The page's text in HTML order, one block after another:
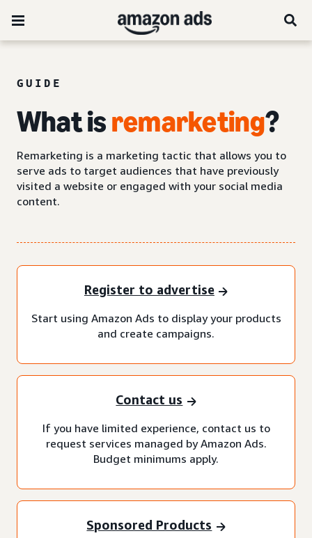
GUIDE
What isremarketing?
Remarketing is a marketing tactic that allows you to
serve ads to target audiences that have previously
visited a website or engaged with your social media
content.
Register to advertise
Start using Amazon Ads to display your products
and create campaigns.
Contact us
If you have limited experience, contact us to
request services managed by Amazon Ads.
Budget minimums apply.
Sponsored Products